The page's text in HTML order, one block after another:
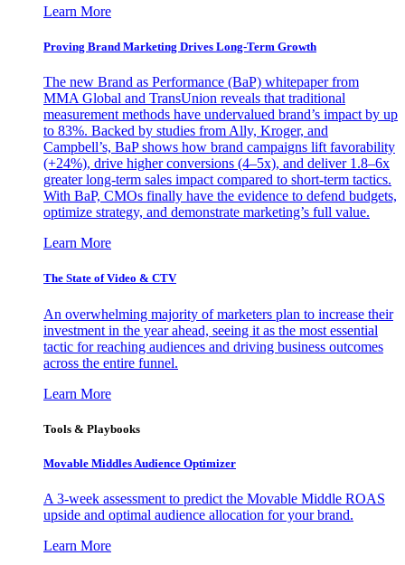
Learn More
Proving Brand Marketing Drives Long-Term Growth
The new Brand as Performance (BaP) whitepaper from
MMA Global and TransUnion reveals that traditional
measurement methods have undervalued brand’s impact by up
to 83%. Backed by studies from Ally, Kroger, and
Campbell’s, BaP shows how brand campaigns lift favorability
(+24%), drive higher conversions (4–5x), and deliver 1.8–6x
greater long-term sales impact compared to short-term tactics.
With BaP, CMOs finally have the evidence to defend budgets,
optimize strategy, and demonstrate marketing’s full value.
Learn More
The State of Video & CTV
An overwhelming majority of marketers plan to increase their
investment in the year ahead, seeing it as the most essential
tactic for reaching audiences and driving business outcomes
across the entire funnel.
Learn More
Tools & Playbooks
Movable Middles Audience Optimizer
A 3-week assessment to predict the Movable Middle ROAS
upside and optimal audience allocation for your brand.
Learn More